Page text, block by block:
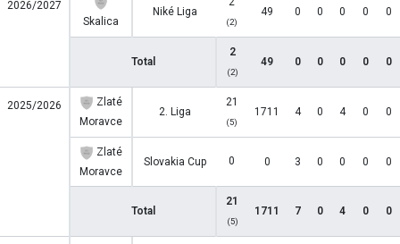
2026/2027
Skalica
Niké Liga
(2)
49 0 0 0 0 0
Total
2
(2)
49 0 0 0 0 0
2025/2026
Zlaté
Moravce
2. Liga
21
(5)
1711 4 0 4 0 0
Zlaté
Moravce
Slovakia Cup 0 0 3 0 0 0 0
Total
21
(5)
1711 7 0 4 0 0